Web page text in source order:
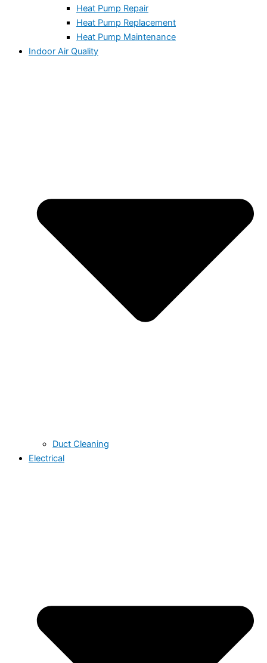
Heat Pump Repair
Heat Pump Replacement
Heat Pump Maintenance
Indoor Air Quality
Duct Cleaning
Electrical